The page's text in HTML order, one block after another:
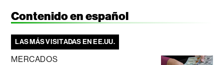
Contenido en español
LAS MÁS VISITADAS EN EE.UU.
MERCADOS